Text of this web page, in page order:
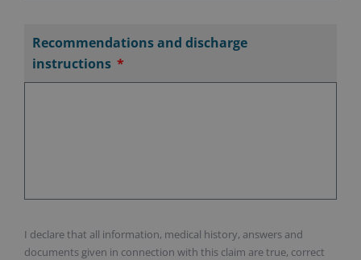
Recommendations and discharge
instructions
I declare that all information, medical history, answers and
documents given in connection with this claim are true, correct